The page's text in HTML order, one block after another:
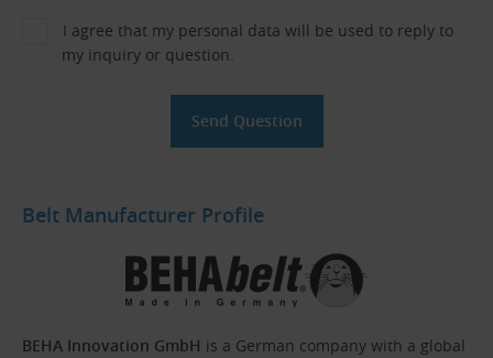
I agree that my personal data will be used to reply to
my inquiry or question.
Belt Manufacturer Profile
BEHA Innovation GmbH is a German company with a global